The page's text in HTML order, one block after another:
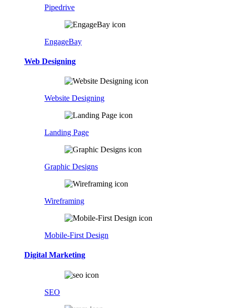
Pipedrive
EngageBay
Web Designing
Website Designing
Landing Page
Graphic Designs
Wireframing
Mobile-First Design
Digital Marketing
SEO